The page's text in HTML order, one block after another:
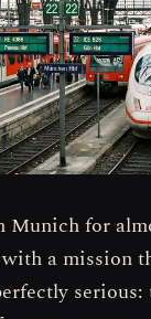
Munich for
a mission
serious: